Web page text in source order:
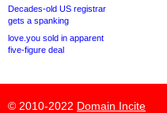
Decades-old US registrar
gets a spanking
love.you sold in apparent
five-figure deal
© 2010-2022 Domain Incite